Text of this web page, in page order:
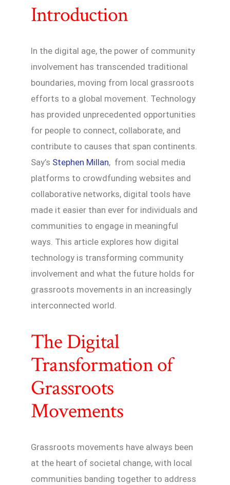
Introduction
In the digital age, the power of community
involvement has transcended traditional
boundaries, moving from local grassroots
efforts to a global movement. Technology
has provided unprecedented opportunities
for people to connect, collaborate, and
contribute to causes that span continents.
Say’s Stephen Millan, from social media
platforms to crowdfunding websites and
collaborative networks, digital tools have
made it easier than ever for individuals and
communities to engage in meaningful
ways. This article explores how digital
technology is transforming community
involvement and what the future holds for
grassroots movements in an increasingly
interconnected world.
The Digital
Transformation of
Grassroots
Movements
Grassroots movements have always been
at the heart of societal change, with local
communities banding together to address